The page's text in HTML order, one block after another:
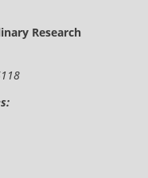
Research